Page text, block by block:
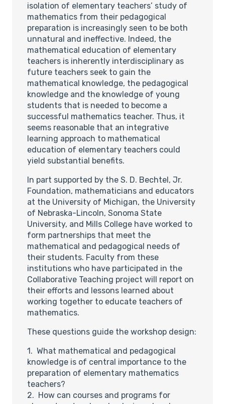
isolation of elementary teachers’ study of
mathematics from their pedagogical
preparation is increasingly seen to be both
unnatural and ineffective. Indeed, the
mathematical education of elementary
teachers is inherently interdisciplinary as
future teachers seek to gain the
mathematical knowledge, the pedagogical
knowledge and the knowledge of young
students that is needed to become a
successful mathematics teacher. Thus, it
seems reasonable that an integrative
learning approach to mathematical
education of elementary teachers could
yield substantial benefits.
In part supported by the S. D. Bechtel, Jr.
Foundation, mathematicians and educators
at the University of Michigan, the University
of Nebraska-Lincoln, Sonoma State
University, and Mills College have worked to
form partnerships that meet the
mathematical and pedagogical needs of
their students. Faculty from these
institutions who have participated in the
Collaborative Teaching project will report on
their efforts and lessons learned about
working together to educate teachers of
mathematics.
These questions guide the workshop design:
1. What mathematical and pedagogical
knowledge is of central importance to the
preparation of elementary mathematics
teachers?
2. How can courses and programs for